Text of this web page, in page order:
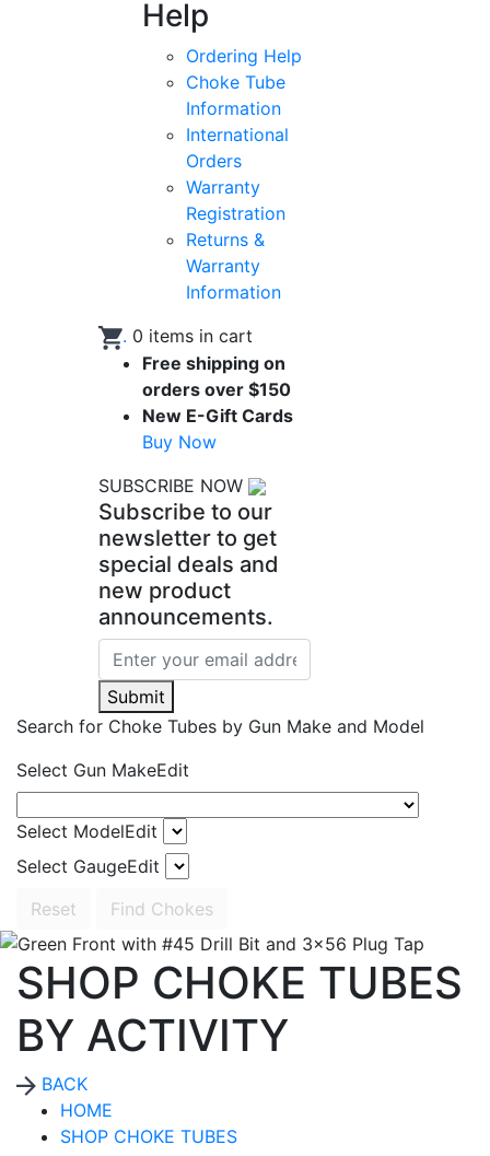
Help
Ordering Help
Choke Tube
Information
International
Orders
Warranty
Registration
Returns &
Warranty
Information
. 0 items in cart
Free shipping on
orders over $150
New E-Gift Cards
Buy Now
SUBSCRIBE NOW
Subscribe to our
newsletter to get
special deals and
new product
announcements.
Submit
Search for Choke Tubes by Gun Make and Model
Select Gun MakeEdit
Select ModelEdit
Select GaugeEdit
Reset
Find Chokes
SHOP CHOKE TUBES
BY ACTIVITY
BACK
HOME
SHOP CHOKE TUBES